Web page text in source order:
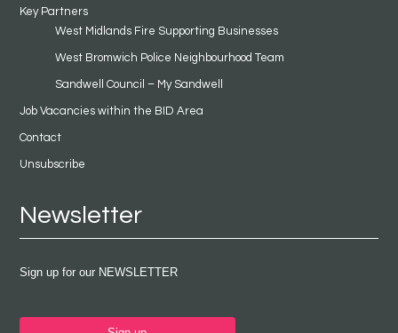
Key Partners
West Midlands Fire Supporting Businesses
West Bromwich Police Neighbourhood Team
Sandwell Council – My Sandwell
Job Vacancies within the BID Area
Contact
Unsubscribe
Newsletter
Sign up for our NEWSLETTER